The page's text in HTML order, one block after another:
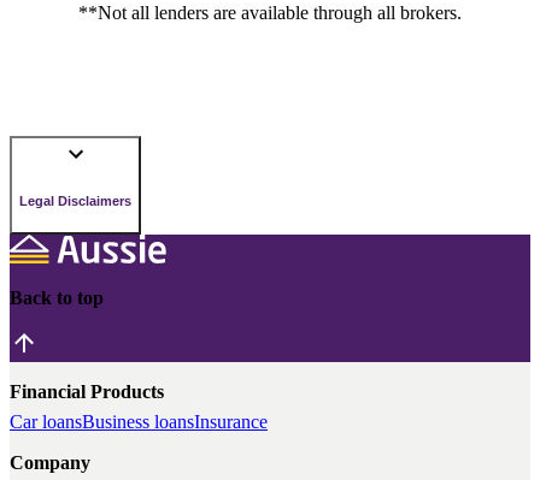
**Not all lenders are available through all brokers.
Legal Disclaimers
Back to top
Financial Products
Car loansBusiness loansInsurance
Company